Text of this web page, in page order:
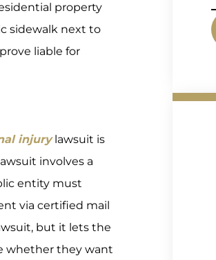
property
sidewalk next to
liable for
injurylawsuit is
involves a
entity must
via certified mail
but it lets the
whether they want